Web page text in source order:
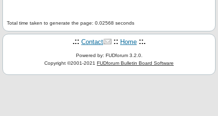
Total time taken to generate the page: 0.02568 seconds
.:: Contact :: Home ::.
Powered by: FUDforum 3.2.0.
Copyright ©2001-2021 FUDforum Bulletin Board Software